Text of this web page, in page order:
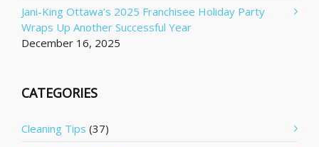
Jani-King Ottawa’s 2025 Franchisee Holiday Party
Wraps Up Another Successful Year
December 16, 2025
CATEGORIES
Cleaning Tips (37)